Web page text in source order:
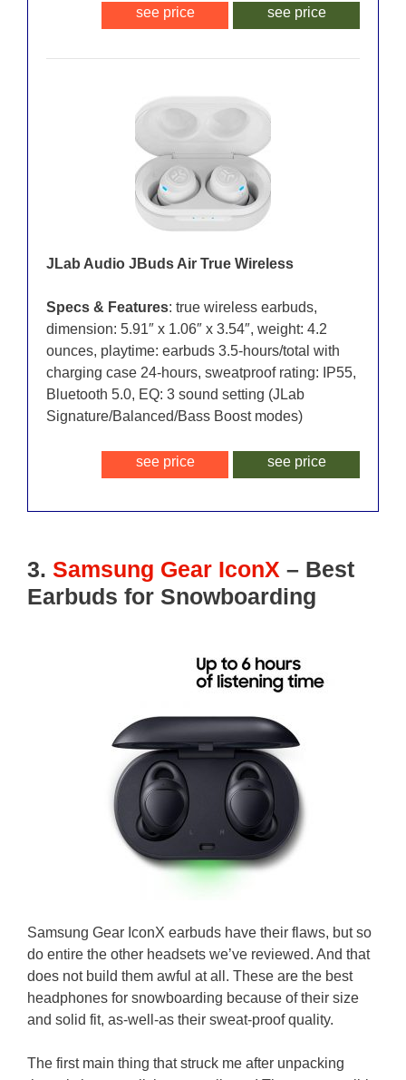
see price
see price
JLab Audio JBuds Air True Wireless
Specs & Features: true wireless earbuds,
dimension: 5.91″ x 1.06″ x 3.54″, weight: 4.2
ounces, playtime: earbuds 3.5-hours/total with
charging case 24-hours, sweatproof rating: IP55,
Bluetooth 5.0, EQ: 3 sound setting (JLab
Signature/Balanced/Bass Boost modes)
see price
see price
3. Samsung Gear IconX – Best
Earbuds for Snowboarding
Samsung Gear IconX earbuds have their flaws, but so
do entire the other headsets we’ve reviewed. And that
does not build them awful at all. These are the best
headphones for snowboarding because of their size
and solid fit, as-well-as their sweat-proof quality.
The first main thing that struck me after unpacking